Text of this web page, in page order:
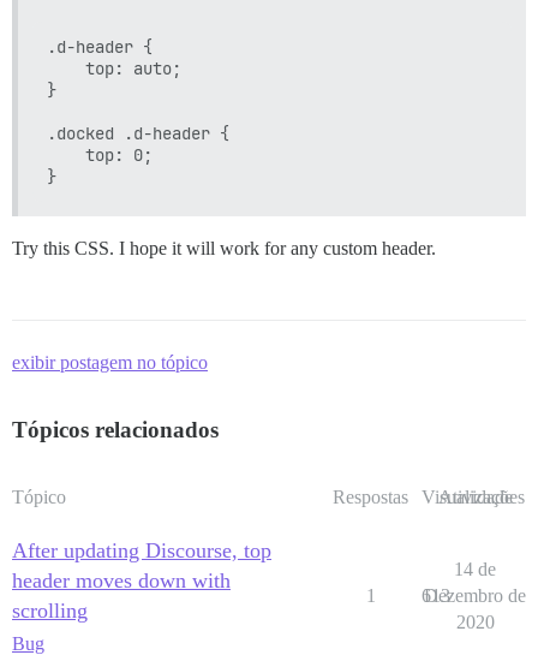
.d-header {
    top: auto;
}
.docked .d-header {
    top: 0;
Try this CSS. I hope it will work for any custom header.
exibir postagem no tópico
Tópicos relacionados
Tópico Respostas Visualizações
Atividade
After updating Discourse, top
header moves down with
scrolling
Bug
1 613
14 de
Dezembro de
2020